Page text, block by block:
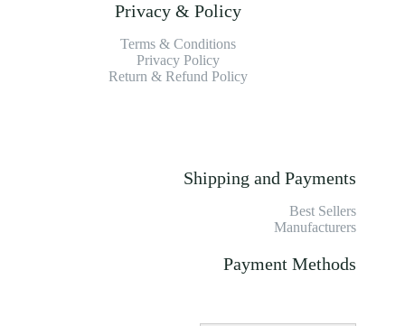
Privacy & Policy
Terms & Conditions
Privacy Policy
Return & Refund Policy
Shipping and Payments
Best Sellers
Manufacturers
Payment Methods